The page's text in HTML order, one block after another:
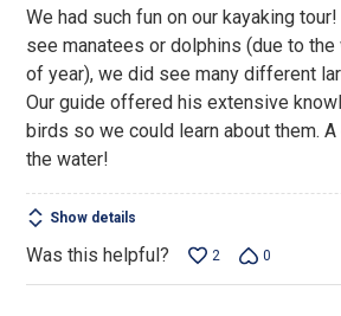
of
5
We had such fun on our kayaking
see manatees or dolphins (due to the
of year), we did see many different
Our guide offered his extensive
birds so we could learn about them.
the water!
Show details
Was this helpful? 2 0